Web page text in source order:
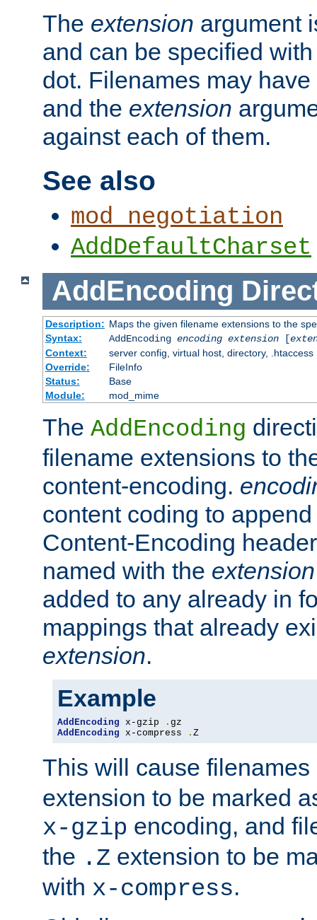
The extension argument
and can be specified
dot. Filenames may have
and the extension
against each of them.
See also
mod_negotiation
AddDefaultCharset
AddEncoding
Description: Maps the given filename extensions to the
Syntax:
AddEncoding encoding extension[
Context:
server config, virtual host, directory, .htaccess
Override:
FileInfo
Status:
Base
Module:
mod_mime
The AddEncoding
filename extensions to
content-encoding.
content coding to
Content-Encoding
named with the extension
added to any already in
mappings that already
extension.
Example
AddEncoding x-gzip .
AddEncoding x-compress . Z
This will cause
extension to be marked
x-gzip encoding, and
the .Z extension to be
with x-compress.